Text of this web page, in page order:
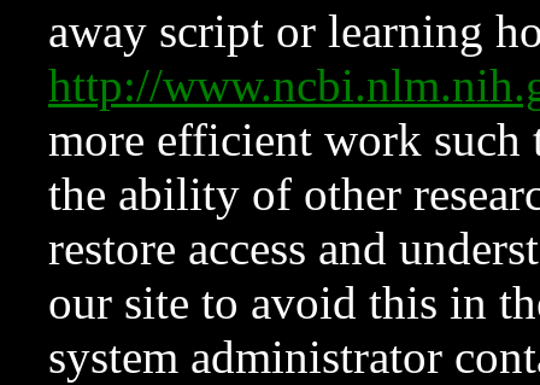
away script or learning
http://
more efficient work such
the ability of other
restore access and
our site to avoid this in
system administrator